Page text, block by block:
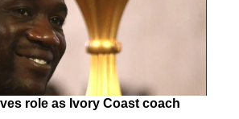
role as Ivory Coast coach